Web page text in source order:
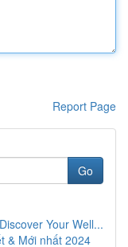
Report Page
Go
Your Well...
& Mới nhất 2024